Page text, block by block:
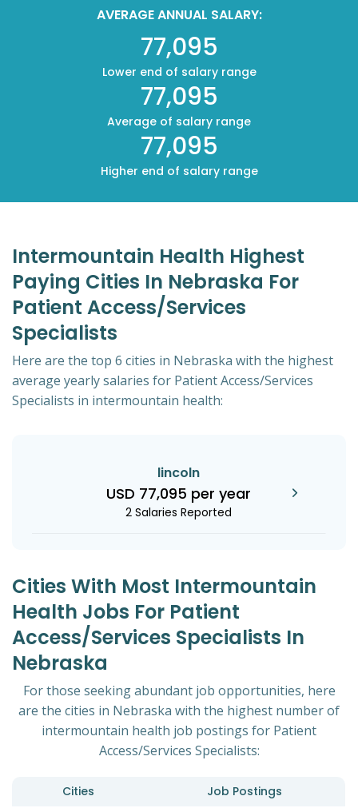
AVERAGE ANNUAL SALARY:
77,095
Lower end of salary range
77,095
Average of salary range
77,095
Higher end of salary range
Intermountain Health Highest
Paying Cities In Nebraska For
Patient Access/Services
Specialists
Here are the top 6 cities in Nebraska with the highest
average yearly salaries for Patient Access/Services
Specialists in intermountain health:
lincoln
USD 77,095 per year
2 Salaries Reported
Cities With Most Intermountain
Health Jobs For Patient
Access/Services Specialists In
Nebraska
For those seeking abundant job opportunities, here
are the cities in Nebraska with the highest number of
intermountain health job postings for Patient
Access/Services Specialists:
Cities
Job Postings